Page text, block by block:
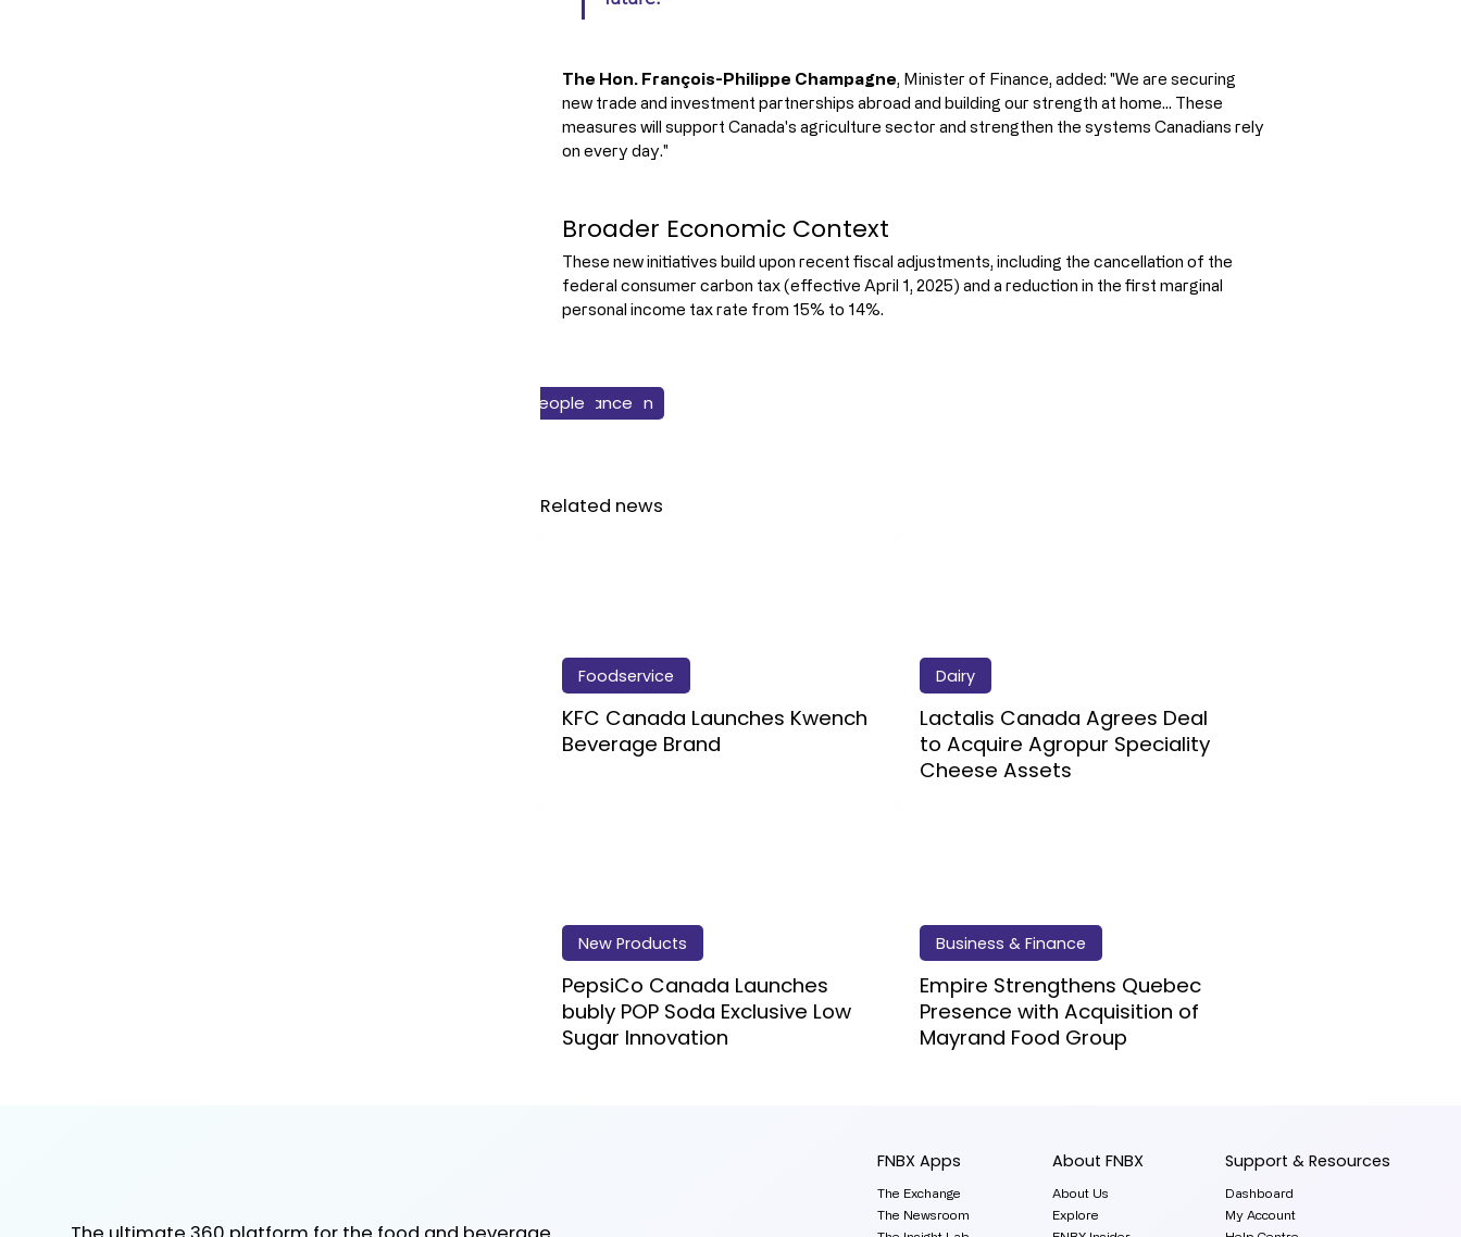
The Hon. François-Philippe Champagne, Minister of Finance, added: "We are securing
new trade and investment partnerships abroad and building our strength at home... These
measures will support Canada's agriculture sector and strengthen the systems Canadians rely
on every day."
Broader Economic Context
These new initiatives build upon recent fiscal adjustments, including the cancellation of the
federal consumer carbon tax (effective April 1, 2025) and a reduction in the first marginal
personal income tax rate from 15% to 14%.
Foodservice
KFC Canada Launches Kwench
Beverage Brand
Dairy
Lactalis Canada Agrees Deal
to Acquire Agropur Speciality
Cheese Assets
New Products
PepsiCo Canada Launches
bubly POP Soda Exclusive Low
Sugar Innovation
Business & Finance
Empire Strengthens Quebec
Presence with Acquisition of
Mayrand Food Group
Logistics & Supply Chain
Business & Finance
Food
People
Related news
FNBX Apps
The Exchange
The Newsroom
About FNBX
About Us
Explore
Support & Resources
Dashboard
My Account